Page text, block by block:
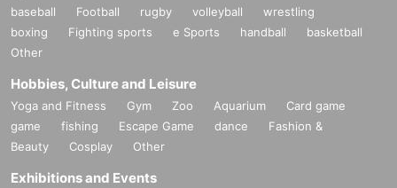
baseball Football rugby volleyball
wrestling
boxing
Fighting sports e Sports handball
basketball
Other
Hobbies, Culture and Leisure
Yoga and Fitness Gym Zoo Aquarium
Card game
game
fishing Escape Game dance
Fashion &
Beauty
Cosplay Other
Exhibitions and Events